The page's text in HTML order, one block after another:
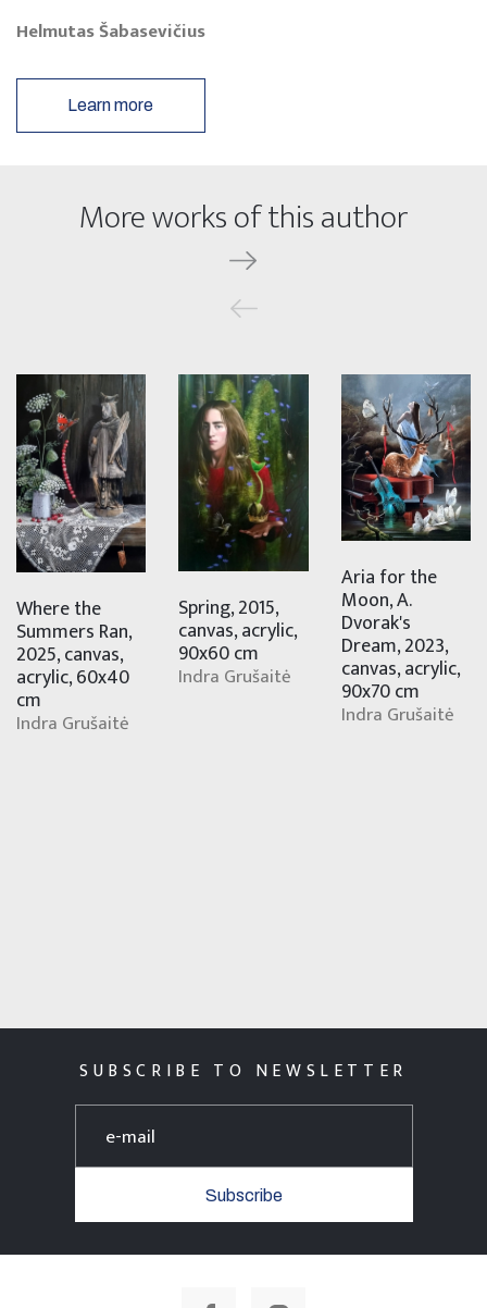
Helmutas Šabasevičius
Learn more
More works of this author
Where the
Summers Ran,
2025, canvas,
acrylic, 60x40
cm
Indra Grušaitė
Spring, 2015,
canvas, acrylic,
90x60 cm
Indra Grušaitė
Aria for the
Moon, A.
Dvorak's
Dream, 2023,
canvas, acrylic,
90x70 cm
Indra Grušaitė
SUBSCRIBE TO NEWSLETTER
Subscribe